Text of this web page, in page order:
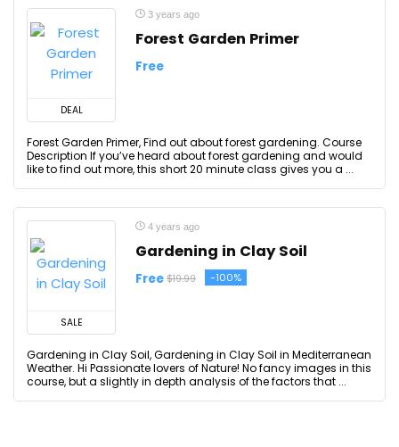
DEAL
3 years ago
Forest Garden Primer
Free
Forest Garden Primer, Find out about forest gardening. Course
Description If you’ve heard about forest gardening and would
like to find out more, this short 20 minute class gives you a ...
SALE
4 years ago
Gardening in Clay Soil
Free $19.99 -100%
Gardening in Clay Soil, Gardening in Clay Soil in Mediterranean
Weather. Hi Passionate lovers of Nature! No fancy images in this
course, but a slightly in depth analysis of the factors that ...